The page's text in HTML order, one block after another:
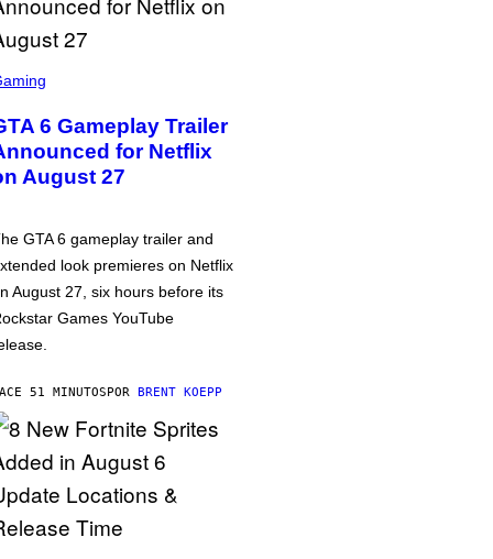
6 Gameplay Trailer
for Netflix
August 27
GTA 6 gameplay trailer and
look premieres on Netflix
August 27, six hours before its
Games YouTube
51 MINUTOSPOR BRENT KOEPP